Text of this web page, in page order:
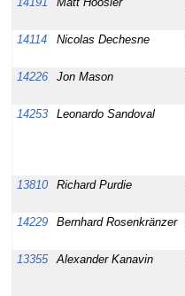
14191
Matt Hoosier
14114
Nicolas Dechesne
14226
Jon Mason
14253
Leonardo Sandoval
13810
Richard Purdie
14229
Bernhard Rosenkränzer
13355
Alexander Kanavin